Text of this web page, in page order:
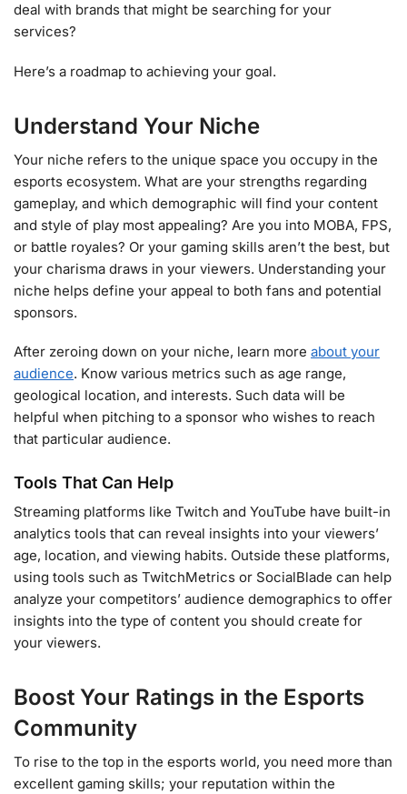
deal with brands that might be searching for your
services?
Here’s a roadmap to achieving your goal.
Understand Your Niche
Your niche refers to the unique space you occupy in the
esports ecosystem. What are your strengths regarding
gameplay, and which demographic will find your content
and style of play most appealing? Are you into MOBA, FPS,
or battle royales? Or your gaming skills aren’t the best, but
your charisma draws in your viewers. Understanding your
niche helps define your appeal to both fans and potential
sponsors.
After zeroing down on your niche, learn more about your
audience. Know various metrics such as age range,
geological location, and interests. Such data will be
helpful when pitching to a sponsor who wishes to reach
that particular audience.
Tools That Can Help
Streaming platforms like Twitch and YouTube have built-in
analytics tools that can reveal insights into your viewers’
age, location, and viewing habits. Outside these platforms,
using tools such as TwitchMetrics or SocialBlade can help
analyze your competitors’ audience demographics to offer
insights into the type of content you should create for
your viewers.
Boost Your Ratings in the Esports
Community
To rise to the top in the esports world, you need more than
excellent gaming skills; your reputation within the